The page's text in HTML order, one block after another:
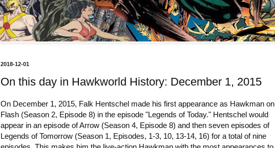
2018-12-01
On this day in Hawkworld History: December 1, 2015
On December 1, 2015, Falk Hentschel made his first appearance as Hawkman on
Flash (Season 2, Episode 8) in the episode "Legends of Today." Hentschel would
appear in an episode of Arrow (Season 4, Episode 8) and then seven episodes of
Legends of Tomorrow (Season 1, Episodes, 1-3, 10, 13-14, 16) for a total of nine